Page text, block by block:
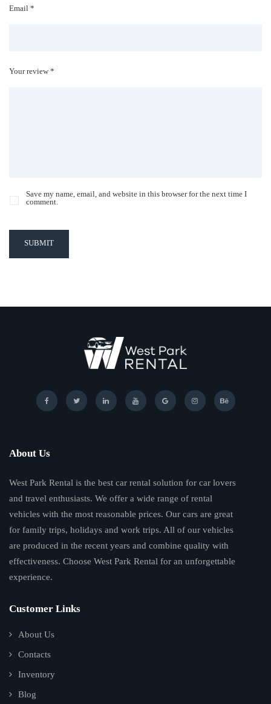
Email *
Save my name, email, and website in this browser for the next time I
comment.
Your review *
SUBMIT
About Us
West Park Rental is the best car rental solution for car lovers
and travel enthusiasts. We offer a wide range of rental
vehicles with the most reasonable prices. Our cars are great
for family trips, holidays and work trips. All of our vehicles
are produced in the recent years and combine quality with
effectiveness. Choose West Park Rental for an unforgettable
experience.
Customer Links
About Us
Contacts
Inventory
Blog